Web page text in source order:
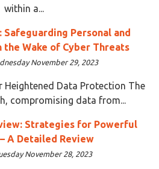
within a...
Safeguarding Personal and
the Wake of Cyber Threats
November 29, 2023
Heightened Data Protection The
compromising data from...
Strategies for Powerful
A Detailed Review
November 28, 2023